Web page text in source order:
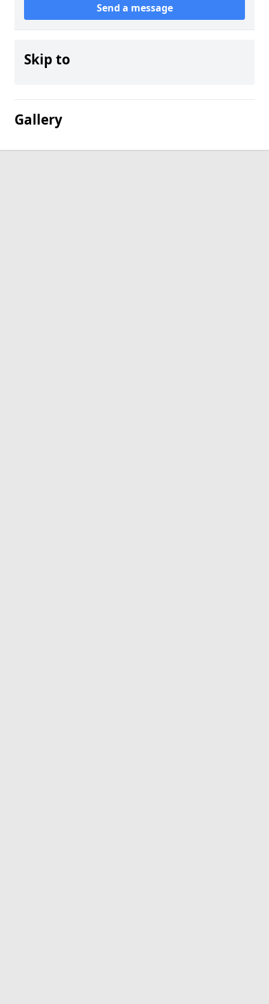
Send a message
Skip to
Gallery